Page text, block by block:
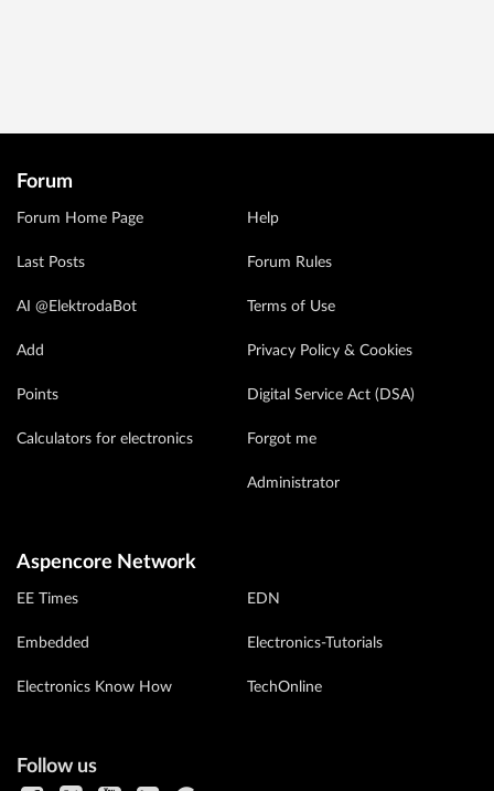
Forum
Forum Home Page
Last Posts
AI @ElektrodaBot
Add
Points
Calculators for electronics
Help
Forum Rules
Terms of Use
Privacy Policy & Cookies
Digital Service Act (DSA)
Forgot me
Administrator
Aspencore Network
EE Times
Embedded
Electronics Know How
EDN
Electronics-Tutorials
TechOnline
Follow us